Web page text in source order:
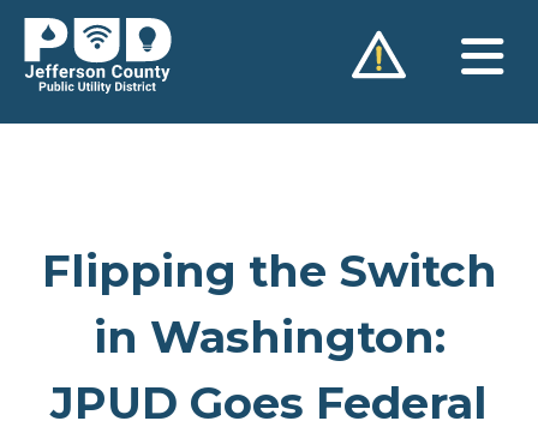
Skip
content
Flipping the Switch
in Washington:
JPUD Goes Federal